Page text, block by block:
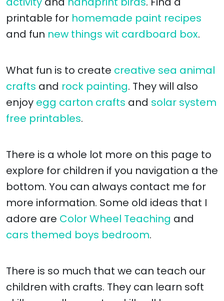
printable for homemade paint recipes
and fun new things wit cardboard box.
What fun is to create creative sea animal
crafts and rock painting. They will also
enjoy egg carton crafts and solar system
free printables.
There is a whole lot more on this page to
explore for children if you navigation a the
bottom. You can always contact me for
more information. Some old ideas that I
adore are Color Wheel Teaching and
cars themed boys bedroom.
There is so much that we can teach our
children with crafts. They can learn soft